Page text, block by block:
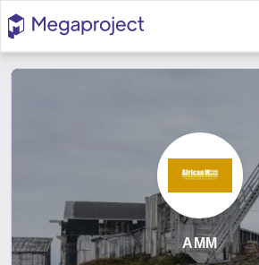
AMM